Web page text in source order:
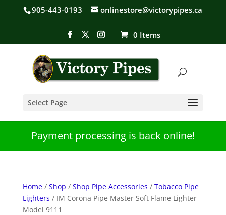
905-443-0193 onlinestore@victorypipes.ca
0 Items
Payment processing is back online!
Select Page
Home/ Shop / Shop Pipe Accessories / Tobacco Pipe
Lighters / IM Corona Pipe Master Soft Flame Lighter
Model 9111